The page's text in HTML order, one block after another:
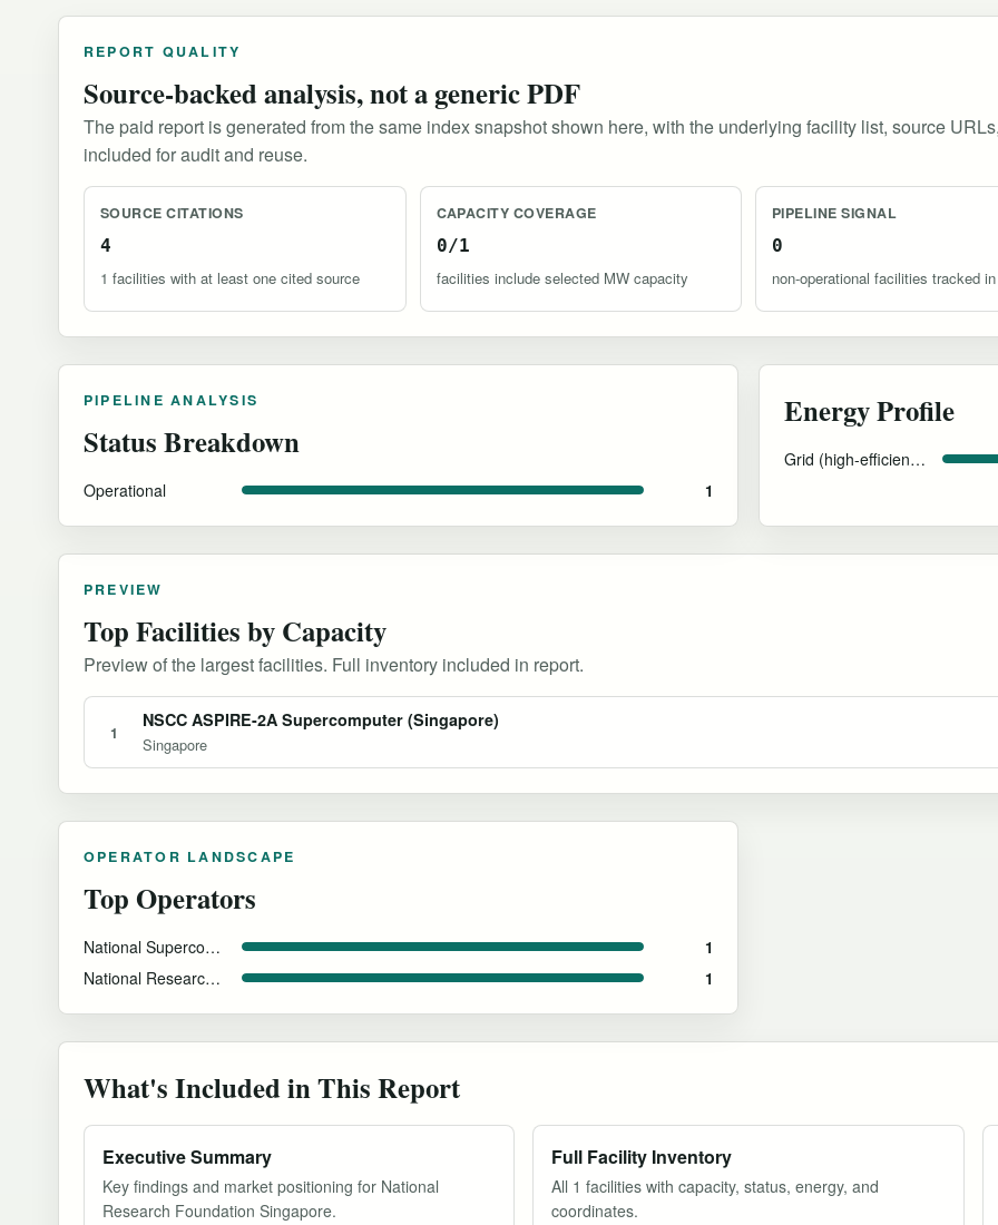
REPORT QUALITY
Source-backed analysis, not a generic PDF
The paid report is generated from the same index snapshot shown here, with the underlying facility list, source
included for audit and reuse.
SOURCE CITATIONS
4
1 facilities with at least one cited source
CAPACITY COVERAGE
0/1
facilities include selected MW capacity
PIPELINE SIGNAL
0
non-operational facilities tracked
PIPELINE ANALYSIS
Status Breakdown
Operational 1
Energy Profile
Grid (high-efficiency cooling)
PREVIEW
Top Facilities by Capacity
Preview of the largest facilities. Full inventory included in report.
1
NSCC ASPIRE-2A Supercomputer (Singapore)
Singapore
OPERATOR LANDSCAPE
Top Operators
National Supercomputing Centre (NSCC) Singapore 1
National Research Foundation Singapore 1
What's Included in This Report
Executive Summary
Key findings and market positioning for National
Research Foundation Singapore.
Full Facility Inventory
All 1 facilities with capacity, status, energy, and
coordinates.